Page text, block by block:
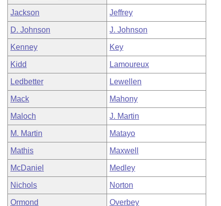
Jackson Jeffrey
D. Johnson J. Johnson
Kenney Key
Kidd Lamoureux
Ledbetter Lewellen
Mack Mahony
Maloch J. Martin
M. Martin Matayo
Mathis Maxwell
McDaniel Medley
Nichols Norton
Ormond Overbey